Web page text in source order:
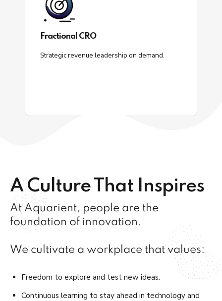
Fractional CRO
Strategic revenue leadership on demand.
A Culture That Inspires
At Aquarient, people are the
foundation of innovation.
We cultivate a workplace that values:
Freedom to explore and test new ideas.
Continuous learning to stay ahead in technology and